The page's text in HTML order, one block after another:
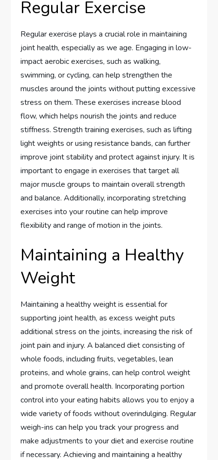
Regular Exercise
Regular exercise plays a crucial role in maintaining
joint health, especially as we age. Engaging in low-
impact aerobic exercises, such as walking,
swimming, or cycling, can help strengthen the
muscles around the joints without putting excessive
stress on them. These exercises increase blood
flow, which helps nourish the joints and reduce
stiffness. Strength training exercises, such as lifting
light weights or using resistance bands, can further
improve joint stability and protect against injury. It is
important to engage in exercises that target all
major muscle groups to maintain overall strength
and balance. Additionally, incorporating stretching
exercises into your routine can help improve
flexibility and range of motion in the joints.
Maintaining a Healthy
Weight
Maintaining a healthy weight is essential for
supporting joint health, as excess weight puts
additional stress on the joints, increasing the risk of
joint pain and injury. A balanced diet consisting of
whole foods, including fruits, vegetables, lean
proteins, and whole grains, can help control weight
and promote overall health. Incorporating portion
control into your eating habits allows you to enjoy a
wide variety of foods without overindulging. Regular
weigh-ins can help you track your progress and
make adjustments to your diet and exercise routine
if necessary. Achieving and maintaining a healthy